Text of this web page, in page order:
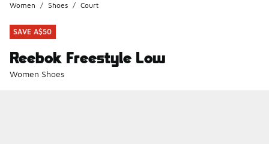
Women / Shoes / Court
SAVE A$50
Reebok Freestyle Low
Women Shoes